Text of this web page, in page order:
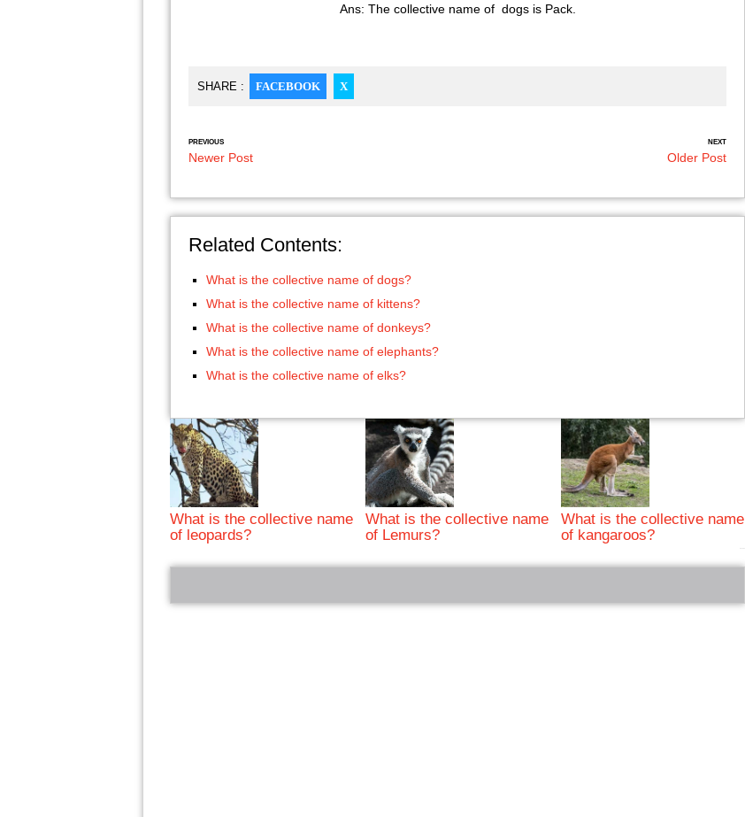
Ans: The collective name of dogs is Pack.
SHARE : FACEBOOK X
PREVIOUS
Newer Post
NEXT
Older Post
Related Contents:
What is the collective name of dogs?
What is the collective name of kittens?
What is the collective name of donkeys?
What is the collective name of elephants?
What is the collective name of elks?
What is the collective name
of leopards?
What is the collective name
of Lemurs?
What is the collective name
of kangaroos?